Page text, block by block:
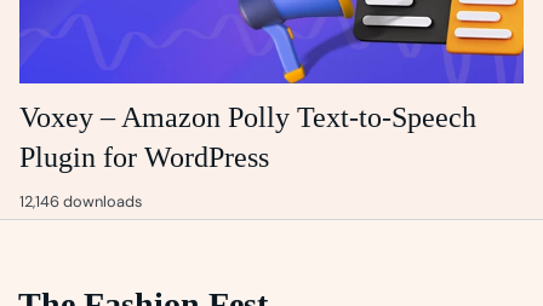
Voxey – Amazon Polly Text-to-Speech
Plugin for WordPress
12,146 downloads